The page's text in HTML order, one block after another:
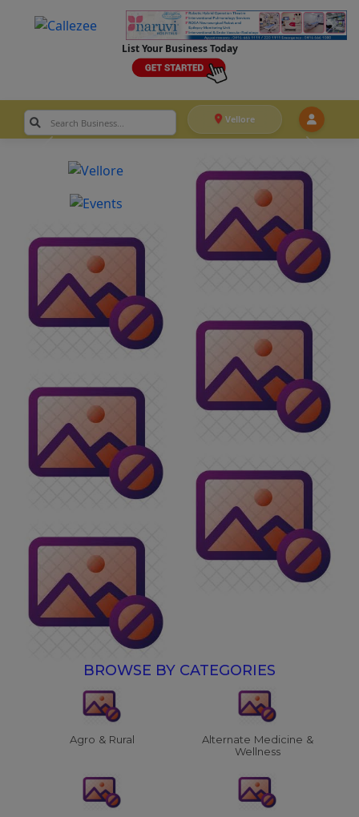
List Your Business Today
Vellore
BROWSE BY CATEGORIES
Agro & Rural
Alternate Medicine &
Wellness